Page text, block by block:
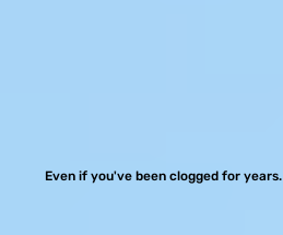
Even if you've been clogged for years.